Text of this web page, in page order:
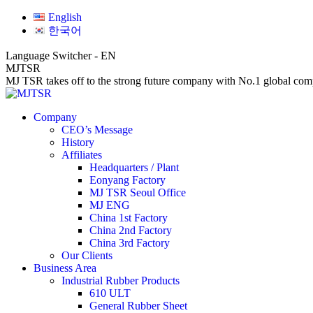
Skip
Facebook
page
in
new
window
Linkedin
page
in
new
window
Website
page
in
new
window
English
한국어
Language Switcher - EN
MJTSR
MJ TSR takes off to the strong future company with No.1 global
Company
CEO’s Message
History
Affiliates
Headquarters / Plant
Eonyang Factory
MJ TSR Seoul Office
MJ ENG
China 1st Factory
China 2nd Factory
China 3rd Factory
Our Clients
Business Area
Industrial Rubber Products
610 ULT
General Rubber Sheet